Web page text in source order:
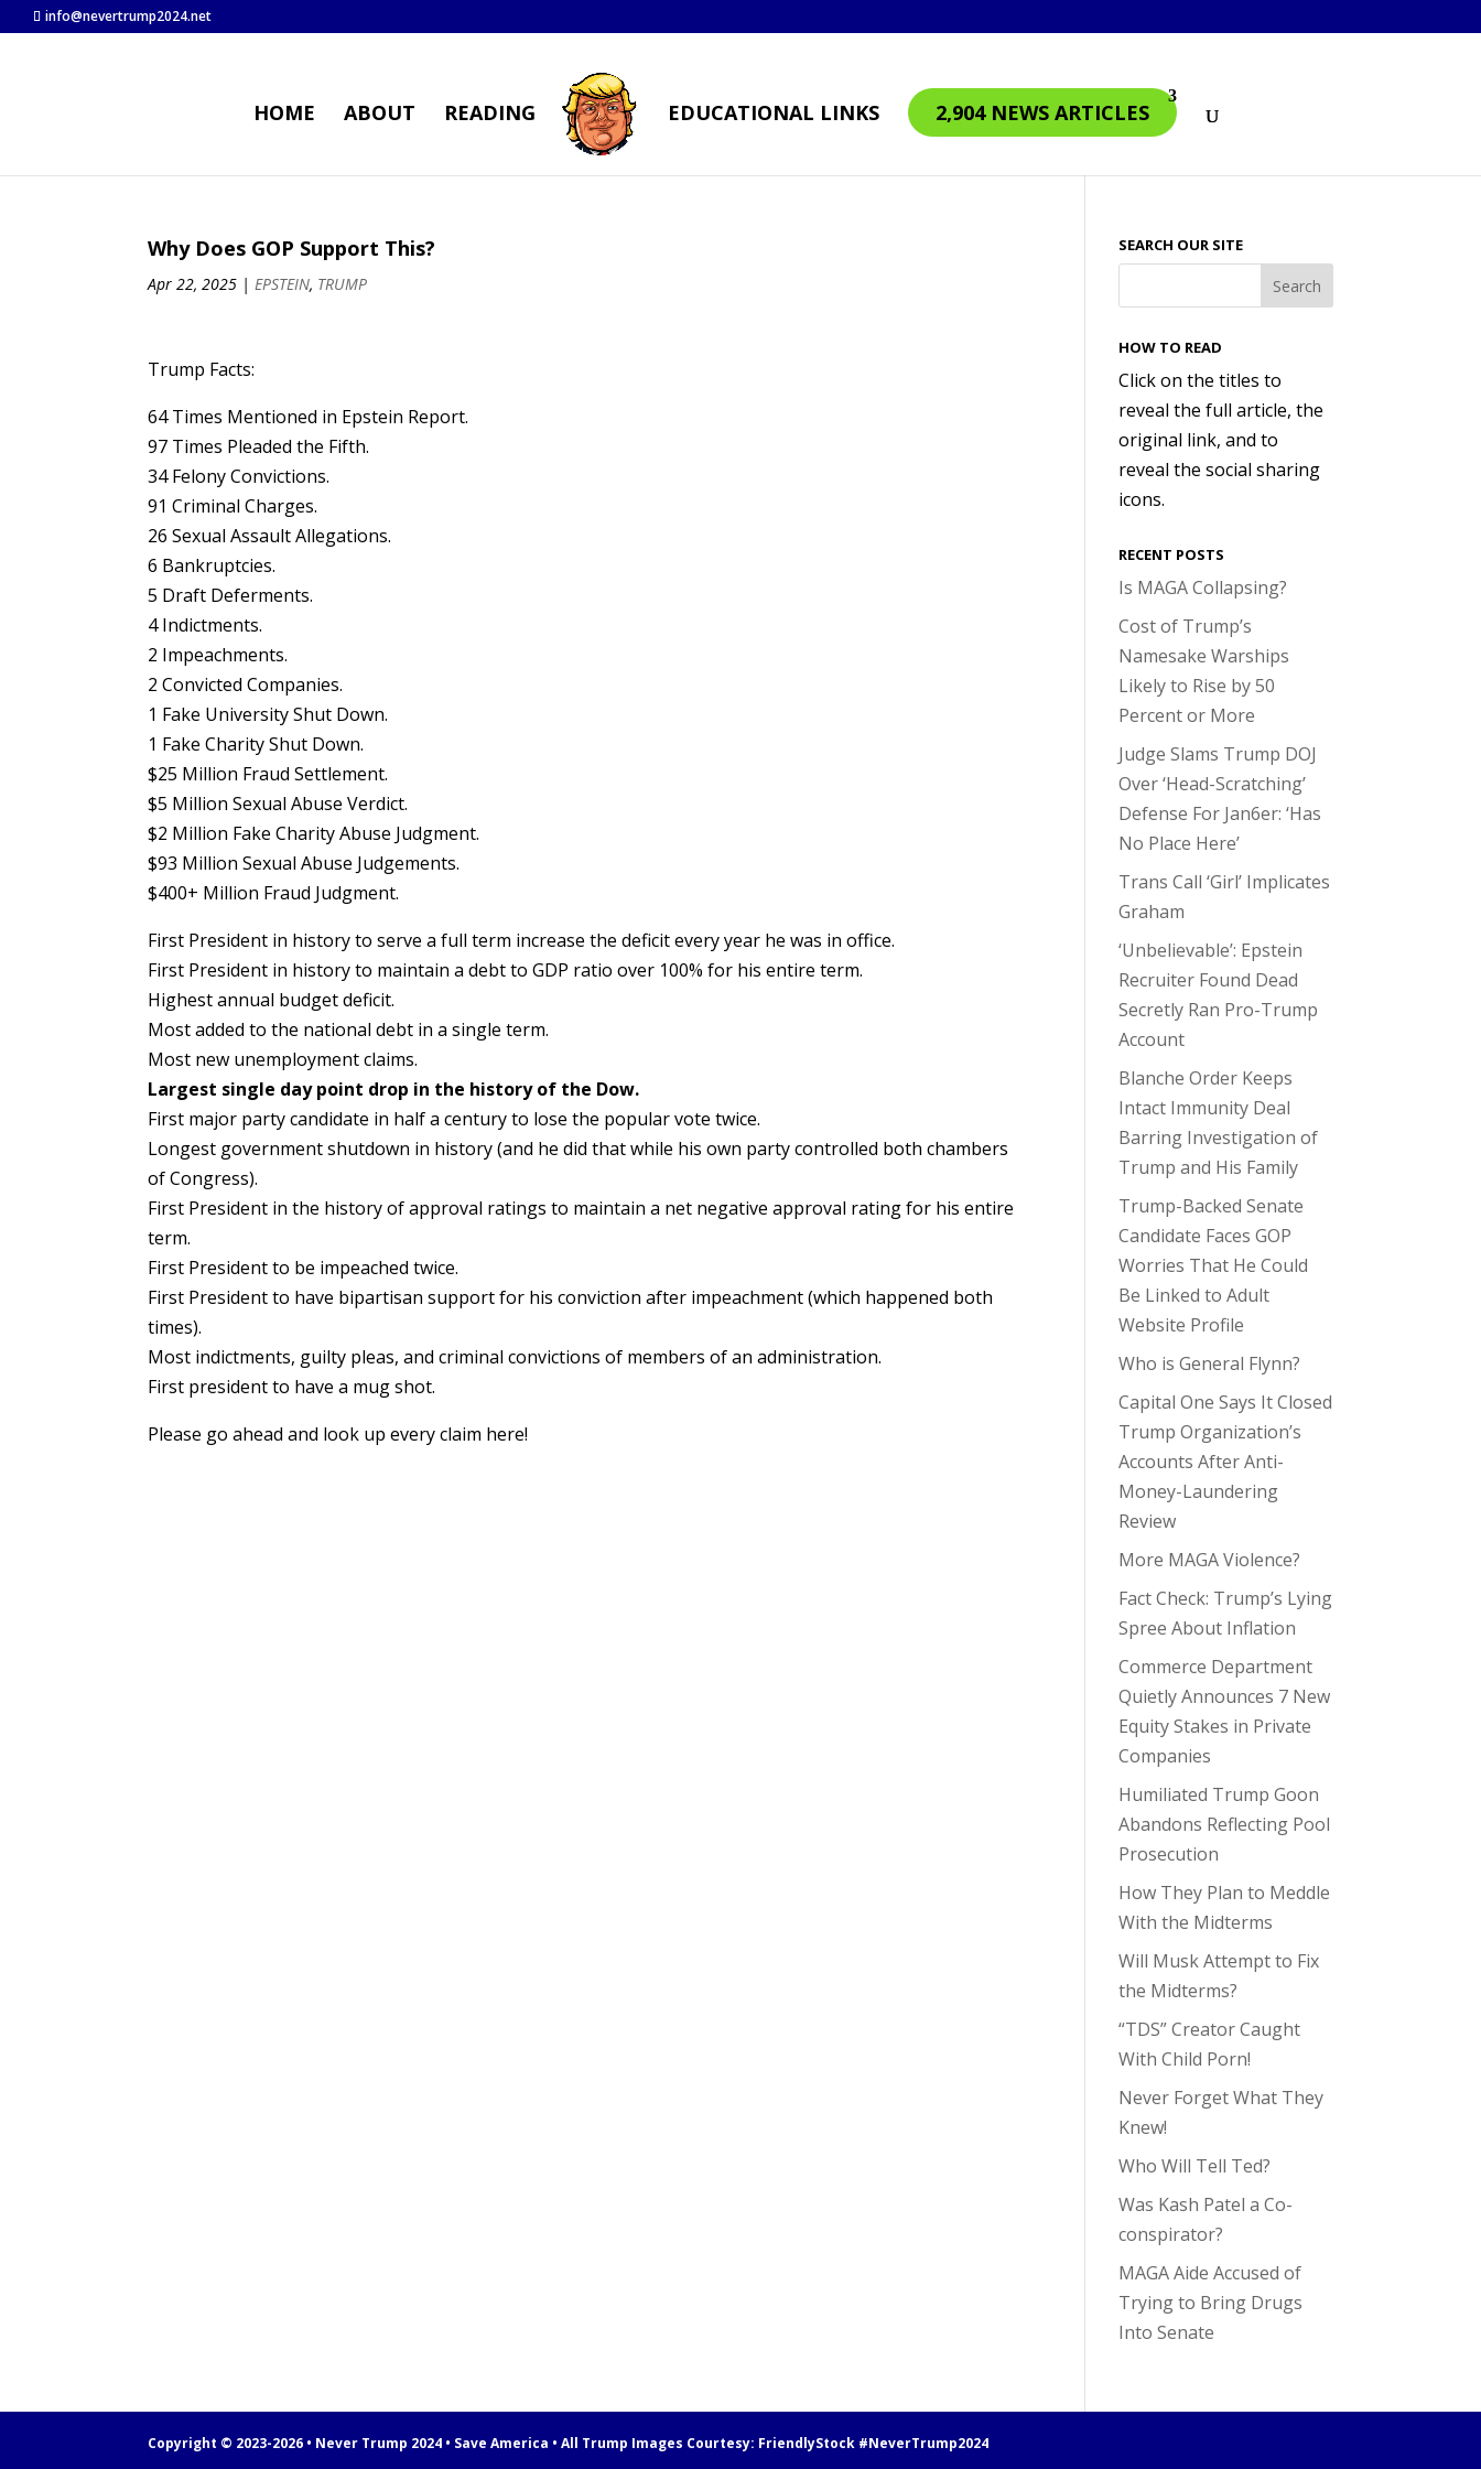
info@nevertrump2024.net
HOME ABOUT READING EDUCATIONAL LINKS 2,904 NEWS ARTICLES
Why Does GOP Support This?
Apr 22, 2025 |EPSTEIN, TRUMP
Trump Facts:
64 Times Mentioned in Epstein Report.
97 Times Pleaded the Fifth.
34 Felony Convictions.
91 Criminal Charges.
26 Sexual Assault Allegations.
6 Bankruptcies.
5 Draft Deferments.
4 Indictments.
2 Impeachments.
2 Convicted Companies.
1 Fake University Shut Down.
1 Fake Charity Shut Down.
$25 Million Fraud Settlement.
$5 Million Sexual Abuse Verdict.
$2 Million Fake Charity Abuse Judgment.
$93 Million Sexual Abuse Judgements.
$400+ Million Fraud Judgment.
First President in history to serve a full term increase the deficit every year he was in office.
First President in history to maintain a debt to GDP ratio over 100% for his entire term.
Highest annual budget deficit.
Most added to the national debt in a single term.
Most new unemployment claims.
Largest single day point drop in the history of the Dow.
First major party candidate in half a century to lose the popular vote twice.
Longest government shutdown in history (and he did that while his own party controlled both chambers
of Congress).
First President in the history of approval ratings to maintain a net negative approval rating for his entire
term.
First President to be impeached twice.
First President to have bipartisan support for his conviction after impeachment (which happened both
times).
Most indictments, guilty pleas, and criminal convictions of members of an administration.
First president to have a mug shot.
Please go ahead and look up every claim here!
SEARCH OUR SITE
HOW TO READ
Click on the titles to
reveal the full article, the
original link, and to
reveal the social sharing
icons.
RECENT POSTS
Is MAGA Collapsing?
Cost of Trump’s
Namesake Warships
Likely to Rise by 50
Percent or More
Judge Slams Trump DOJ
Over ‘Head-Scratching’
Defense For Jan6er: ‘Has
No Place Here’
Trans Call ‘Girl’ Implicates
Graham
‘Unbelievable’: Epstein
Recruiter Found Dead
Secretly Ran Pro-Trump
Account
Blanche Order Keeps
Intact Immunity Deal
Barring Investigation of
Trump and His Family
Trump-Backed Senate
Candidate Faces GOP
Worries That He Could
Be Linked to Adult
Website Profile
Who is General Flynn?
Capital One Says It Closed
Trump Organization’s
Accounts After Anti-
Money-Laundering
Review
More MAGA Violence?
Fact Check: Trump’s Lying
Spree About Inflation
Commerce Department
Quietly Announces 7 New
Equity Stakes in Private
Companies
Humiliated Trump Goon
Abandons Reflecting Pool
Prosecution
How They Plan to Meddle
With the Midterms
Will Musk Attempt to Fix
the Midterms?
“TDS” Creator Caught
With Child Porn!
Never Forget What They
Knew!
Who Will Tell Ted?
Was Kash Patel a Co-
conspirator?
MAGA Aide Accused of
Trying to Bring Drugs
Into Senate
Copyright © 2023-2026 • Never Trump 2024 • Save America • All Trump Images Courtesy: FriendlyStock #NeverTrump2024